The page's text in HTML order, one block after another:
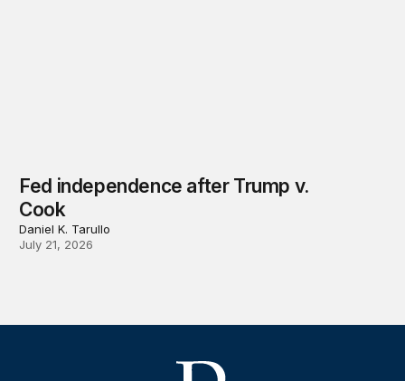
Fed independence after Trump v.
Cook
Daniel K. Tarullo
July 21, 2026